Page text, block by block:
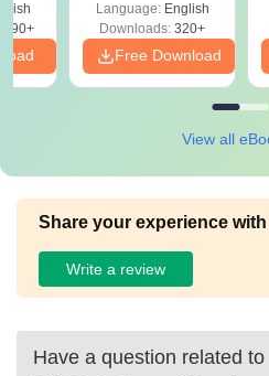
Language: English
Downloads: 320+
Free Download
View all
Share your experience
Write a review
Have a question related to